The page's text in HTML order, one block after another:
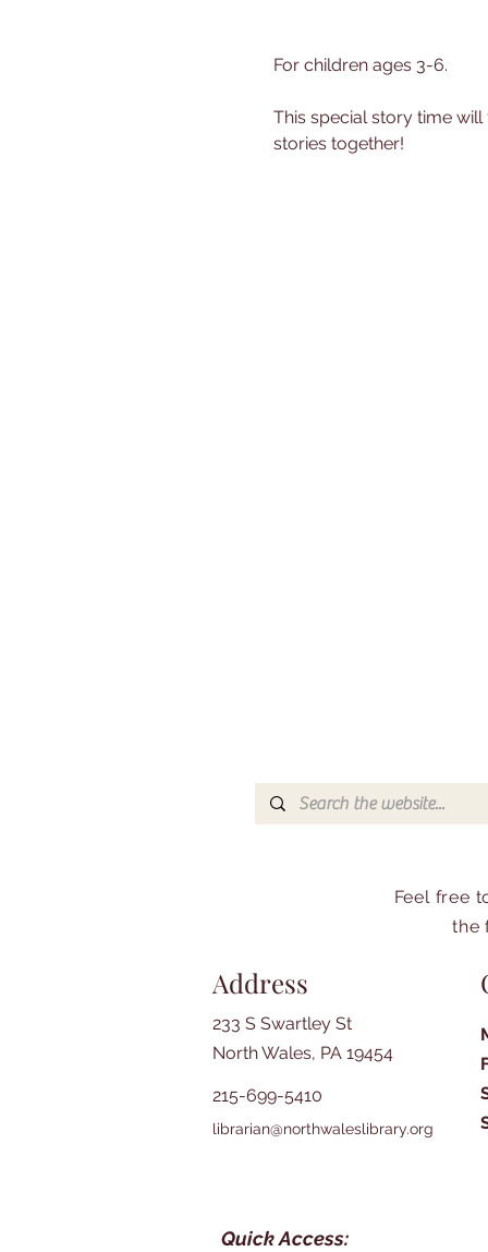
For children ages 3-6.
This special story time
stories together!
Feel free
the
Address
233 S Swartley St
North Wales, PA 19454
215-699-5410
librarian@northwaleslibrary.org
Quick Access: